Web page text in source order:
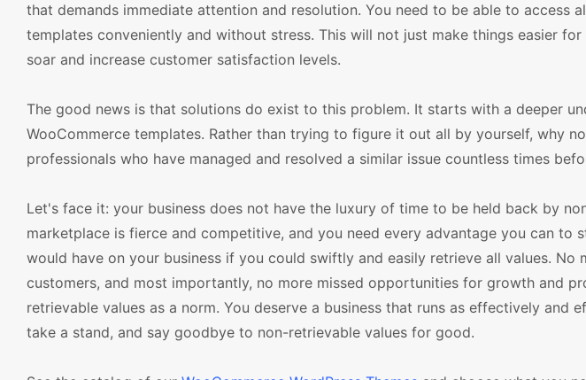
that demands immediate attention and resolution. You need to be able to access
templates conveniently and without stress. This will not just make things easier
soar and increase customer satisfaction levels.
The good news is that solutions do exist to this problem. It starts with a deeper
WooCommerce templates. Rather than trying to figure it out all by yourself, why
professionals who have managed and resolved a similar issue countless times
Let's face it: your business does not have the luxury of time to be held back by
marketplace is fierce and competitive, and you need every advantage you can to
would have on your business if you could swiftly and easily retrieve all values. No
customers, and most importantly, no more missed opportunities for growth and
retrievable values as a norm. You deserve a business that runs as effectively and
take a stand, and say goodbye to non-retrievable values for good.